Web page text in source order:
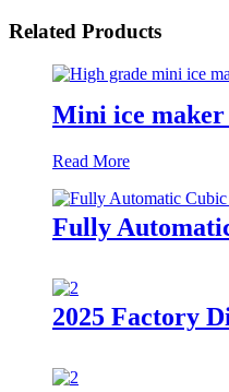
Related Products
Mini ice maker
Read More
Fully
2025 Factory